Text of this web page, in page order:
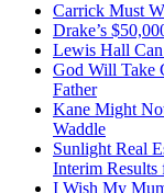
Carrick Must
Drake’s
Lewis Hall
God Will Take
Father
Kane Might
Waddle
Sunlight Real
Interim Results
I Wish My